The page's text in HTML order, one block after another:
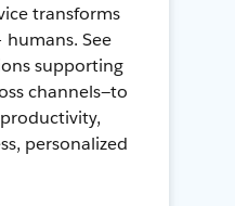
transforms
humans. See
supporting
channels—to
personalized